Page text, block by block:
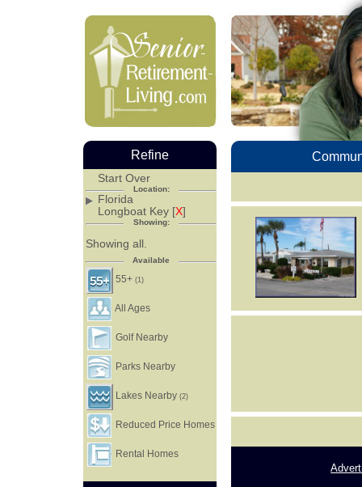
Refine
Start Over
Location:
Florida
Longboat Key [X]
Showing:
Showing all.
Available
55+(1)
All Ages
Golf Nearby
Parks Nearby
Lakes Nearby(2)
Reduced Price Homes
Rental Homes